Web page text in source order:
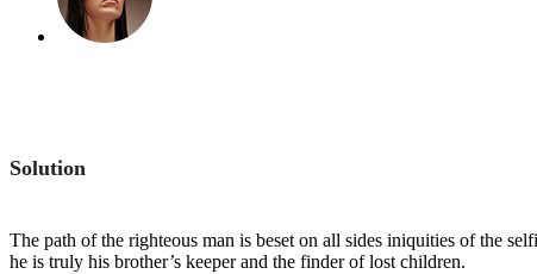
Solution
The path of the righteous man is beset on all sides iniquities of the
he is truly his brother’s keeper and the finder of lost children.